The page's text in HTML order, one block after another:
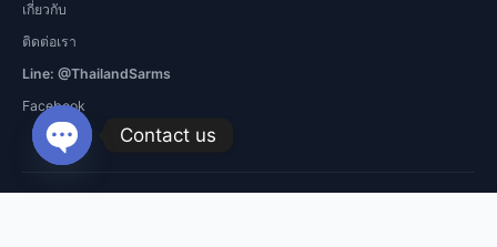
เกี่ยวกับ
ติดต่อเรา
Line: @ThailandSarms
Facebook
Contact us
Open